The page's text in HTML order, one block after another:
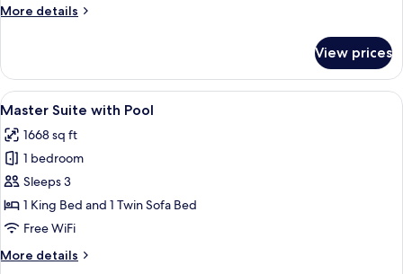
Queen
More details
More
Sky
with
2
Beds
View prices
View
all
photos
for
Master
Suite
with
A modern outdoor living area with a
6
Master Suite with Pool
1668 sq ft
1 bedroom
Sleeps 3
1 King Bed and 1 Twin Sofa Bed
Free WiFi
More details
More